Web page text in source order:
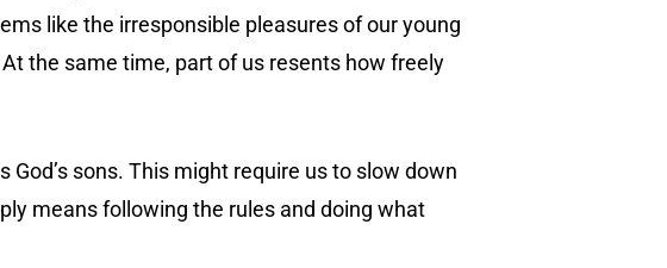
like the irresponsible pleasures of our young
the same time, part of us resents how freely
sons. This might require us to slow down
means following the rules and doing what